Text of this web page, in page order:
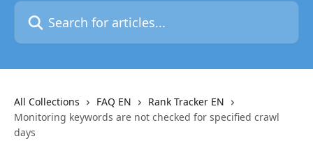
Search for articles...
All Collections FAQ EN
Rank Tracker EN
Monitoring keywords are not checked for specified crawl
days